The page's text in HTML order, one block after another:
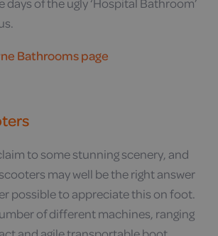
Bathrooms page
to some stunning scenery, and
may well be the right answer
possible to appreciate this on foot.
of different machines, ranging